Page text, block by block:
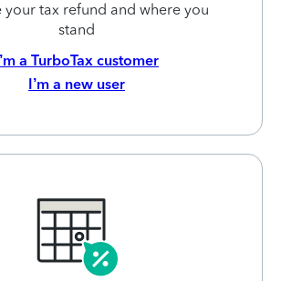
your tax refund and where you
stand
I’m a TurboTax customer
I’m a new user